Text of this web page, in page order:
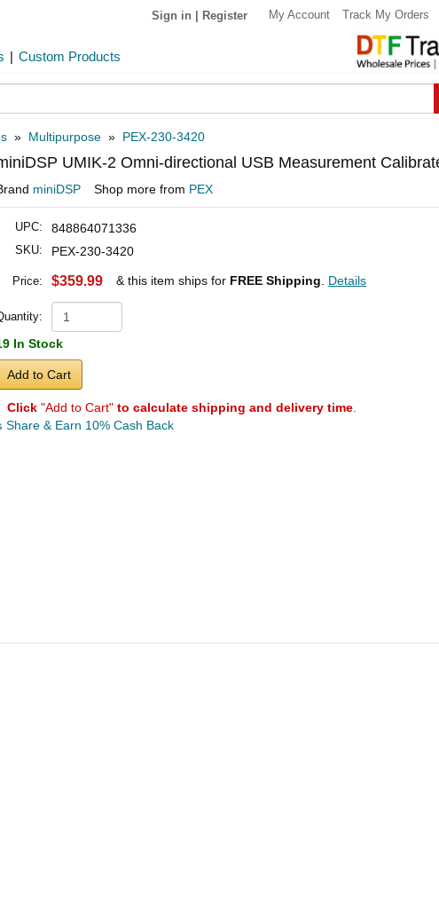
Sign in Register My Account Track My Orders
| Custom Products
» Multipurpose » PEX-230-3420
UMIK-2 Omni-directional USB Measurement
miniDSP Shop more from PEX
UPC: 848864071336
SKU: PEX-230-3420
Price: $359.99 & this item ships for FREE Shipping Details
In Stock
Add to Cart
Click "Add to Cart" to calculate shipping and delivery time
Share & Earn 10% Cash Back